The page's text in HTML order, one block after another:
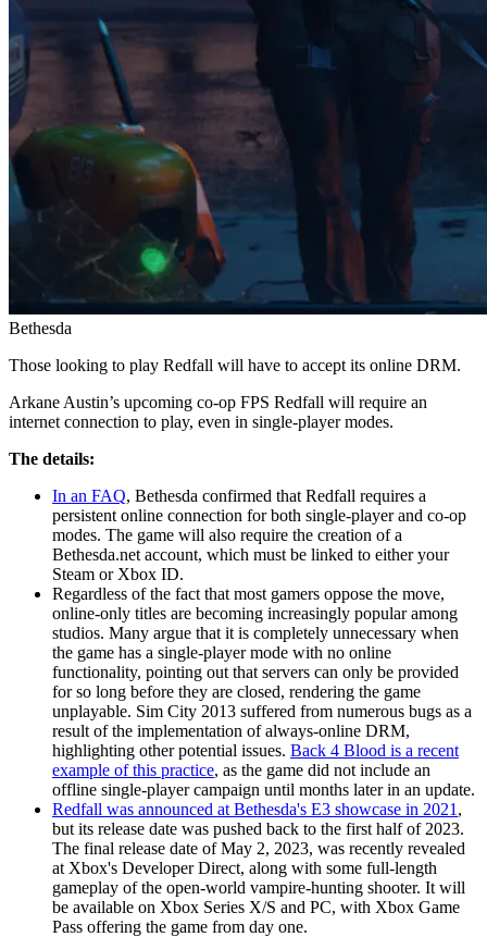
Bethesda
Those looking to play Redfall will have to accept its online DRM.
Arkane Austin’s upcoming co-op FPS Redfall will require an
internet connection to play, even in single-player modes.
The details:
In an FAQ, Bethesda confirmed that Redfall requires a
persistent online connection for both single-player and co-op
modes. The game will also require the creation of a
Bethesda.net account, which must be linked to either your
Steam or Xbox ID.
Regardless of the fact that most gamers oppose the move,
online-only titles are becoming increasingly popular among
studios. Many argue that it is completely unnecessary when
the game has a single-player mode with no online
functionality, pointing out that servers can only be provided
for so long before they are closed, rendering the game
unplayable. Sim City 2013 suffered from numerous bugs as a
result of the implementation of always-online DRM,
highlighting other potential issues. Back 4 Blood is a recent
example of this practice, as the game did not include an
offline single-player campaign until months later in an update.
Redfall was announced at Bethesda's E3 showcase in 2021 ,
but its release date was pushed back to the first half of 2023.
The final release date of May 2, 2023, was recently revealed
at Xbox's Developer Direct, along with some full-length
gameplay of the open-world vampire-hunting shooter. It will
be available on Xbox Series X/S and PC, with Xbox Game
Pass offering the game from day one.